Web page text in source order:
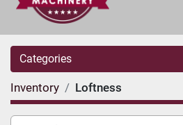
Categories
Inventory Loftness